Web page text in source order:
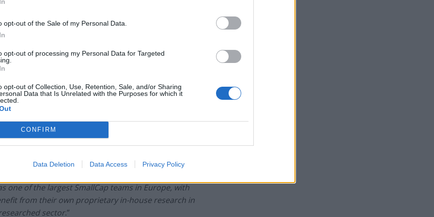
opt-out of the Sale of my Personal Data.
opt-out of processing my Personal Data for Targeted
opt-out of Collection, Use, Retention, Sale, and/or Sharing
Data that Is Unrelated with the Purposes for which it
CONFIRM
Data Deletion Data Access Privacy Policy
encouraging.
UK Smaller Companies , the
review shown above, the Board
should vote in favour of Resolution 10 at the
on the provision of research, the
across Europe in 2018, are intended to increase
in order to further aid transparency,
stated separately to ensure that investors can
It has been suggested that the new MiFID
fund companies and harm small boutiques such
one of the largest SmallCap teams in Europe, with
from their own proprietary in-house research in
sector.”